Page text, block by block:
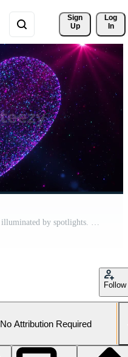
Sign
Up
Log
In
Abstract particle heart background illuminated by spotlights. Love animation and animation for Valentine's Day. shiny and glitter hearts,glowing particles, marriage concept. Pro Video
Follow
No Attribution Required